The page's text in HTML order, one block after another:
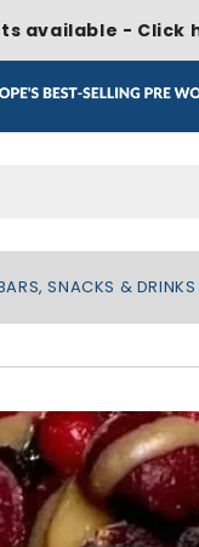
SNACKS & DRINKS
available - Click